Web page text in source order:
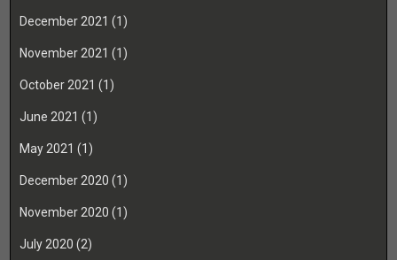
December 2021 (1)
November 2021 (1)
October 2021 (1)
June 2021 (1)
May 2021 (1)
December 2020 (1)
November 2020 (1)
July 2020 (2)